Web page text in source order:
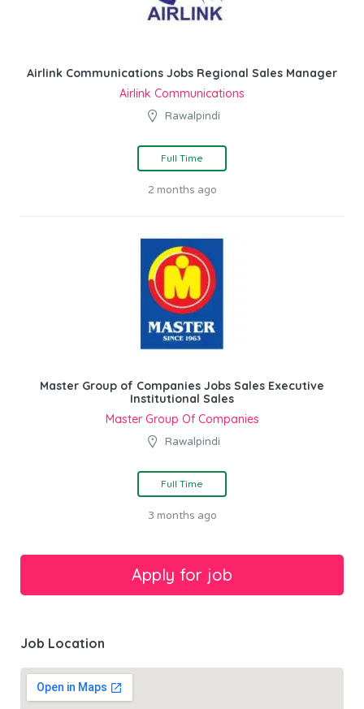
Airlink Communications Jobs Regional Sales Manager
Airlink Communications
Rawalpindi
Full Time
2 months ago
Master Group of Companies Jobs Sales Executive
Institutional Sales
Master Group Of Companies
Rawalpindi
Full Time
3 months ago
Job Location